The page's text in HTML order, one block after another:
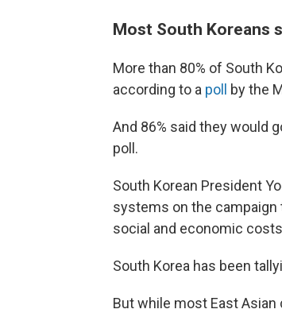
Most South Koreans
More than 80% of South
according to a poll by the
And 86% said they would
poll.
South Korean President
systems on the campaign
social and economic
South Korea has been
But while most East